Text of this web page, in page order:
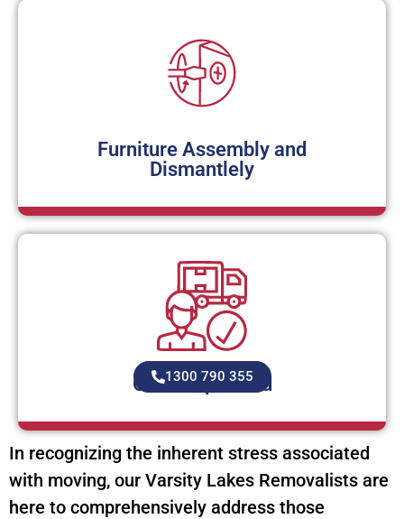
Furniture Assembly and
Dismantlely
Owner operated
1300 790 355
In recognizing the inherent stress associated
with moving, our Varsity Lakes Removalists are
here to comprehensively address those